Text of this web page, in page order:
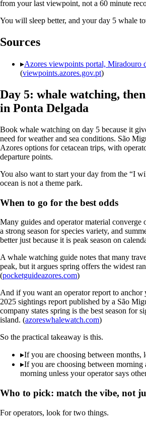
from your last viewpoint, not a 60 minute
You will sleep better, and your day 5 whale
Sources
▸Azores viewpoints portal, Miradouro
(viewpoints.azores.gov.pt)
Day 5: whale watching,
in Ponta Delgada
Book whale watching on day 5 because it
need for weather and sea conditions. São
Azores options for cetacean trips, with
departure points.
You also want to start your day from the “I
ocean is not a theme park.
When to go for the best odds
Many guides and operator material converge
a strong season for species variety, and
better just because it is peak season on
A whale watching guide notes that many
peak, but it argues spring offers the widest
(pocketguideazores.com)
And if you want an operator report to anchor
2025 sightings report published by a São
company states spring is the best season for
island. (azoreswhalewatch.com)
So the practical takeaway is this.
▸If you are choosing between months,
▸If you are choosing between morning
morning unless your operator says
Who to pick: match the vibe, not
For operators, look for two things.